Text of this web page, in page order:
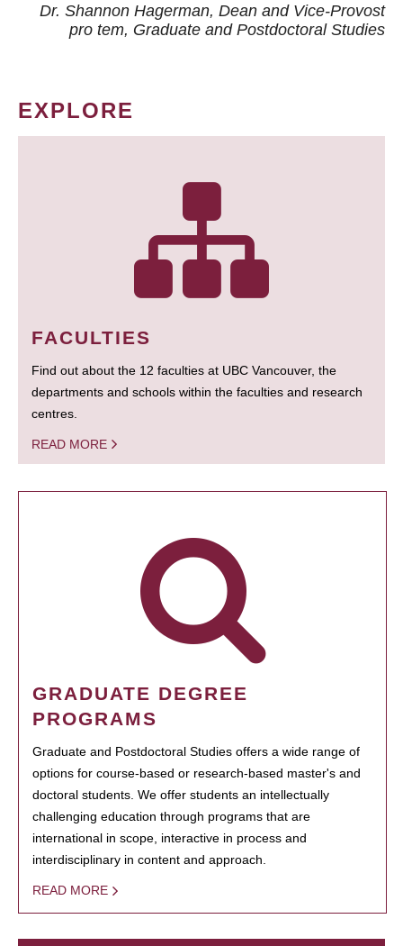
Dr. Shannon Hagerman, Dean and Vice-Provost
pro tem, Graduate and Postdoctoral Studies
EXPLORE
FACULTIES
Find out about the 12 faculties at UBC Vancouver, the
departments and schools within the faculties and research
centres.
READ MORE
GRADUATE DEGREE
PROGRAMS
Graduate and Postdoctoral Studies offers a wide range of
options for course-based or research-based master's and
doctoral students. We offer students an intellectually
challenging education through programs that are
international in scope, interactive in process and
interdisciplinary in content and approach.
READ MORE